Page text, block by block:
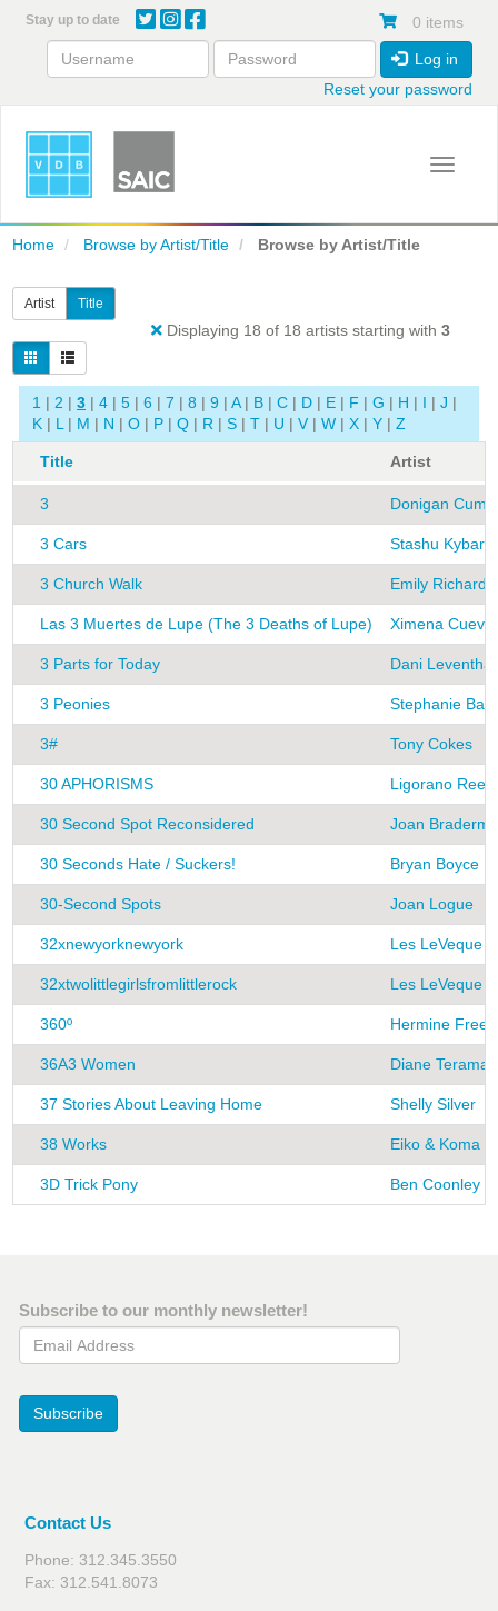
content
Stay up to date 0 items
Log in
Reset your password
Toggle
Home Browse by Artist/Title Browse by Artist/Title
Artist Title
Displaying 18 of 18 artists starting with 3
1 | 2 | 3 | 4 | 5 | 6 | 7 | 8 | 9 | A | B | C | D | E | F | G | H | I | J |
K | L | M | N | O | P | Q | R | S | T | U | V | W | X | Y | Z
Title Artist
3 Donigan
3 Cars Stashu
3 Church Walk Emily
Las 3 Muertes de Lupe (The 3 Deaths of Lupe) Ximena
3 Parts for Today Dani
3 Peonies Stephanie
3# Tony Cokes
30 APHORISMS Ligorano
30 Second Spot Reconsidered Joan
30 Seconds Hate / Suckers! Bryan Boyce
30-Second Spots Joan Logue
32xnewyorknewyork Les LeVeque
32xtwolittlegirlsfromlittlerock Les LeVeque
360º Hermine Freed
36A3 Women Diane
37 Stories About Leaving Home Shelly Silver
38 Works Eiko & Koma
3D Trick Pony Ben Coonley
Subscribe to our monthly newsletter!
Email Address
Subscribe
Contact Us
Phone: 312.345.3550
Fax: 312.541.8073